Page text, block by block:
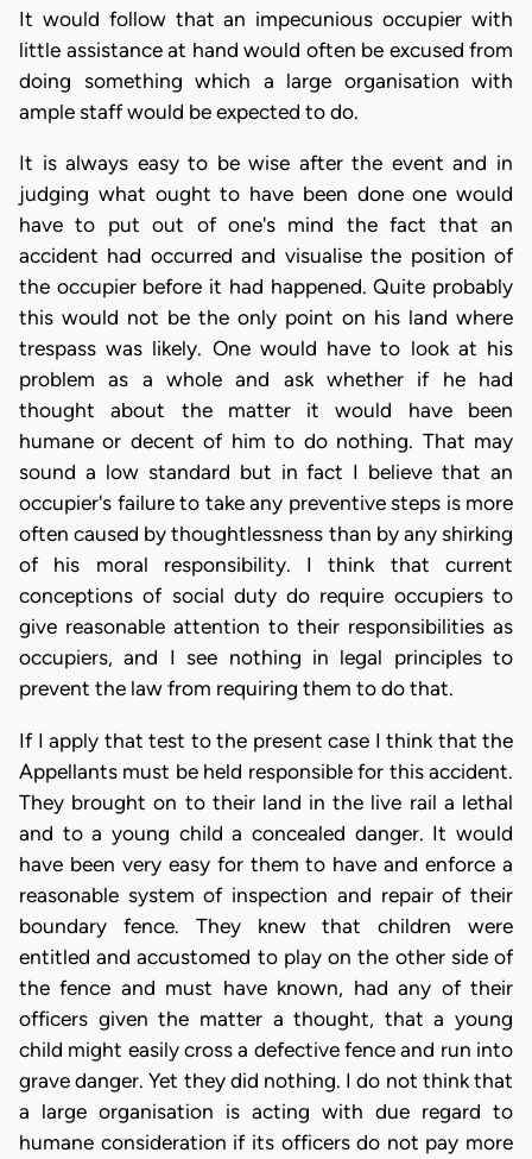
It would follow that an impecunious occupier with
little assistance at hand would often be excused from
doing something which a large organisation with
ample staff would be expected to do.
It is always easy to be wise after the event and in
judging what ought to have been done one would
have to put out of one's mind the fact that an
accident had occurred and visualise the position of
the occupier before it had happened. Quite probably
this would not be the only point on his land where
trespass was likely. One would have to look at his
problem as a whole and ask whether if he had
thought about the matter it would have been
humane or decent of him to do nothing. That may
sound a low standard but in fact I believe that an
occupier's failure to take any preventive steps is more
often caused by thoughtlessness than by any shirking
of his moral responsibility. I think that current
conceptions of social duty do require occupiers to
give reasonable attention to their responsibilities as
occupiers, and I see nothing in legal principles to
prevent the law from requiring them to do that.
If I apply that test to the present case I think that the
Appellants must be held responsible for this accident.
They brought on to their land in the live rail a lethal
and to a young child a concealed danger. It would
have been very easy for them to have and enforce a
reasonable system of inspection and repair of their
boundary fence. They knew that children were
entitled and accustomed to play on the other side of
the fence and must have known, had any of their
officers given the matter a thought, that a young
child might easily cross a defective fence and run into
grave danger. Yet they did nothing. I do not think that
a large organisation is acting with due regard to
humane consideration if its officers do not pay more